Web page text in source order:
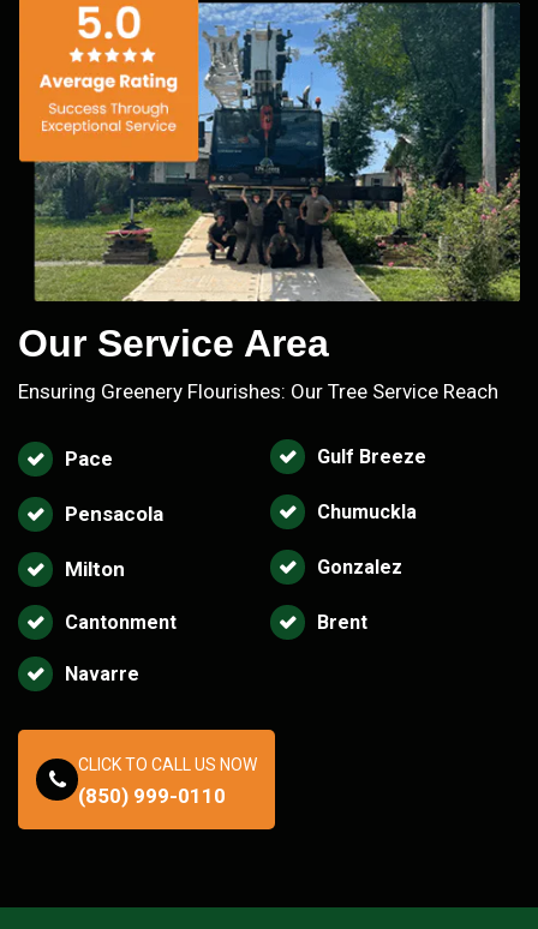
Our Service Area
Ensuring Greenery Flourishes: Our Tree Service Reach
Pace Gulf Breeze
Pensacola Chumuckla
Milton Gonzalez
Cantonment Brent
Navarre
CLICK TO CALL US NOW
(850) 999-0110